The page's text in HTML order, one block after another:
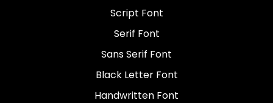
Script Font
Serif Font
Sans Serif Font
Black Letter Font
Handwritten Font